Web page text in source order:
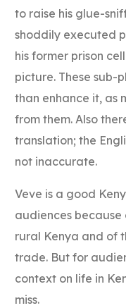
to raise his glue-
shoddily executed
his former prison
picture. These sub-
than enhance it, as
from them. Also
translation; the
not inaccurate.
Veve is a good
audiences
rural Kenya and of
trade. But for
context on life in
miss.